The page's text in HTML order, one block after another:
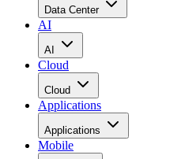
Data Center
AI
AI
Cloud
Cloud
Applications
Applications
Mobile